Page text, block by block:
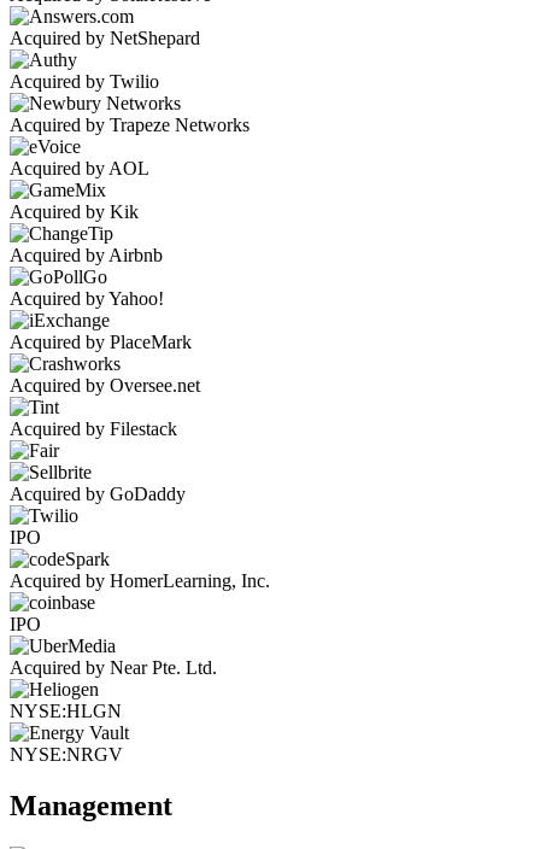
Acquired by NetShepard
Acquired by Twilio
Acquired by Trapeze Networks
Acquired by AOL
Acquired by Kik
Acquired by Airbnb
Acquired by Yahoo!
Acquired by PlaceMark
Acquired by Oversee.net
Acquired by Filestack
Acquired by GoDaddy
IPO
Acquired by HomerLearning, Inc.
IPO
Acquired by Near Pte. Ltd.
NYSE:HLGN
NYSE:NRGV
Management